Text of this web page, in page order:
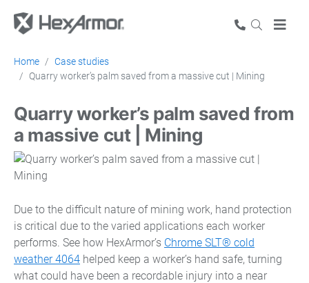
Home
Case studies
Quarry worker’s palm saved from a massive cut | Mining
Quarry worker’s palm saved from
a massive cut | Mining
Due to the difficult nature of mining work, hand protection
is critical due to the varied applications each worker
performs. See how HexArmor’s Chrome SLT® cold
weather 4064 helped keep a worker’s hand safe, turning
what could have been a recordable injury into a near